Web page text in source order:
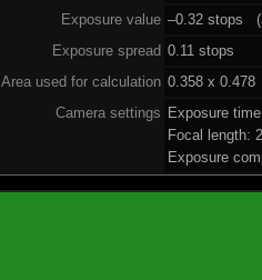
Exposure value –0.32 stops
Exposure spread 0.11 stops
Area used for calculation 0.358 x 0.478
Camera settings Exposure
Focal length:
Exposure